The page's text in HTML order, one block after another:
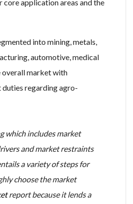
application areas and the
into mining, metals,
automotive, medical
overall market with
duties regarding agro-
which includes market
and market restraints
a variety of steps for
choose the market
report because it lends a